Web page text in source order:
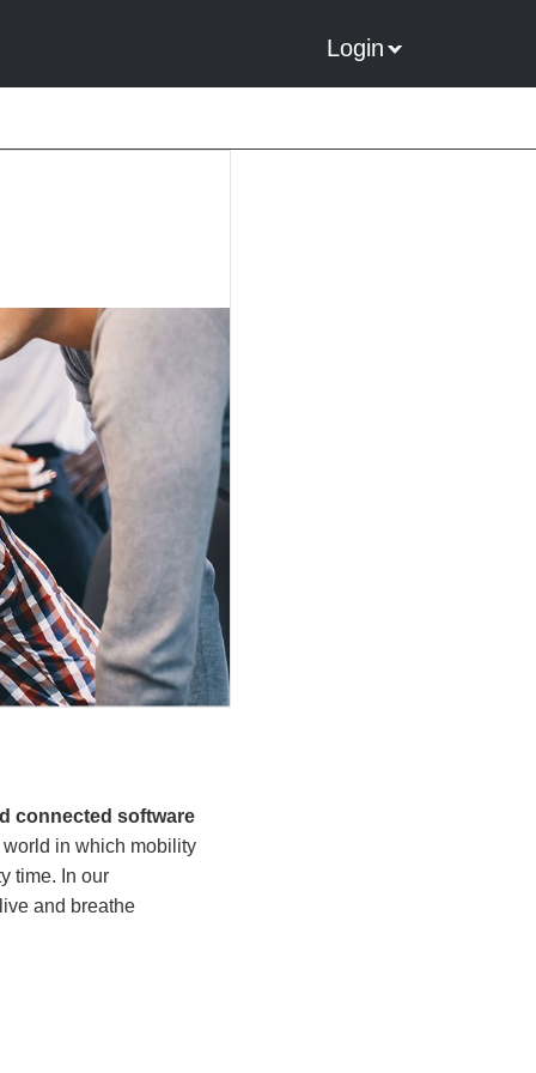
Login
connected software
in which mobility
time. In our
and breathe